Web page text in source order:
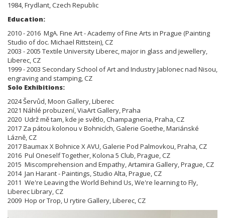
1984, Frydlant, Czech Republic
Education:
2010 - 2016 MgA. Fine Art - Academy of Fine Arts in Prague (Painting
Studio of doc. Michael Rittstein), CZ
2003 - 2005 Textile University Liberec, major in glass and jewellery,
Liberec, CZ
1999 - 2003 Secondary School of Art and Industry Jablonec nad Nisou,
engraving and stamping, CZ
Solo Exhibitions:
2024 Šervůd, Moon Gallery, Liberec
2021 Náhlé probuzení, ViaArt Gallery, Praha
2020 Udrž mě tam, kde je světlo, Champagneria, Praha, CZ
2017 Za pátou kolonou v Bohnicích, Galerie Goethe, Mariánské
Lázně, CZ
2017 Baumax X Bohnice X AVU, Galerie Pod Palmovkou, Praha, CZ
2016 Pul Oneself Together, Kolona 5 Club, Prague, CZ
2015 Miscomprehension and Empathy, Artamira Gallery, Prague, CZ
2014 Jan Harant - Paintings, Studio Alta, Prague, CZ
2011 We're Leaving the World Behind Us, We're learning to Fly,
Liberec Library, CZ
2009 Hop or Trop, U rytire Gallery, Liberec, CZ